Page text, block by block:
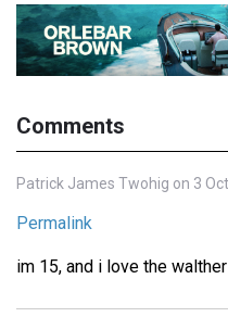
Comments
Patrick James Twohig on 3
Permalink
im 15, and i love the